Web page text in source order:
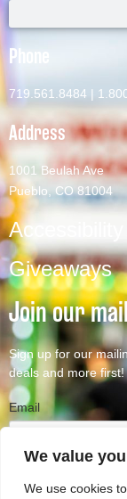
We value
We use cookies
Phone
719.561.8484 |
Address
1001 Beulah Ave
Pueblo, CO 81004
Giveaways
Join our
Sign up for our
deals and more first!
Email